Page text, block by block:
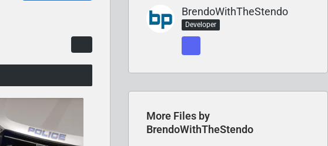
BrendoWithTheStendo
Developer
More Files by
BrendoWithTheStendo